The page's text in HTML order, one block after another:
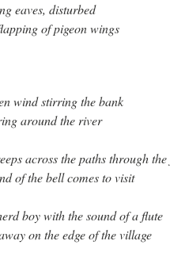
eaves, disturbed
of pigeon wings
wind stirring the bank
around the river
across the paths through
of the bell comes to visit
boy with the sound of a flute
on the edge of the village